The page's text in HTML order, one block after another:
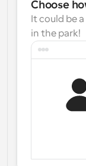
Choose
It could be
in the park!